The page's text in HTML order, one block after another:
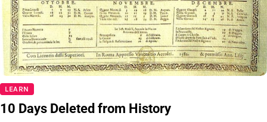
LEARN
10 Days Deleted from History